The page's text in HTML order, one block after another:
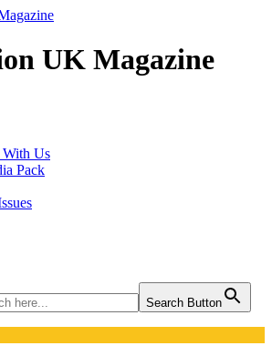
UK Magazine
With Us
Pack
Search Button